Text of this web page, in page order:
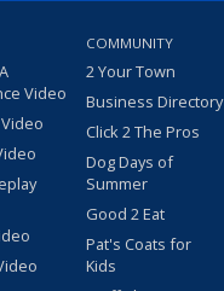
Video
COMMUNITY
2 Your Town
Business Directory
Click 2 The Pros
Dog Days of
Summer
Good 2 Eat
Pat's Coats for
Kids